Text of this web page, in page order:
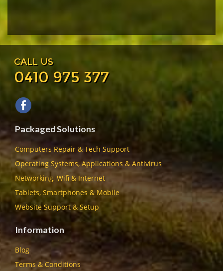
CALL US
0410 975 377
Packaged Solutions
Computers Repair & Tech Support
Operating Systems, Applications & Antivirus
Networking, Wifi & Internet
Tablets, Smartphones & Mobile
Website Support & Setup
Information
Blog
Terms & Conditions